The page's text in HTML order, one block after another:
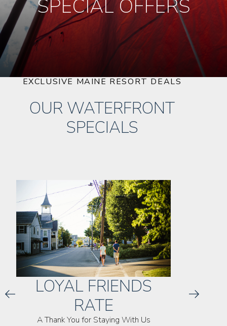
SPECIAL OFFERS
EXCLUSIVE MAINE RESORT DEALS
OUR WATERFRONT
SPECIALS
LOYAL FRIENDS
RATE
A Thank You for Staying With Us